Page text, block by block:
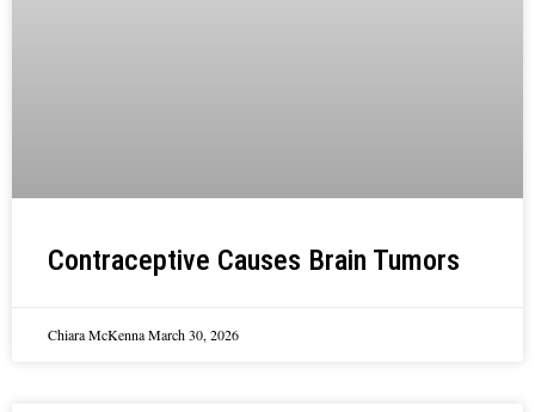
Contraceptive Causes Brain Tumors
Chiara McKennaMarch 30, 2026